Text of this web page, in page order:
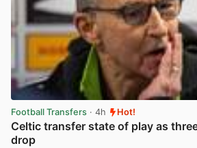
Football Transfers · 4h Hot!
Celtic transfer state of play as
drop